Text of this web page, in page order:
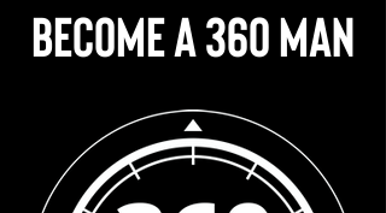
Become A 360 Man